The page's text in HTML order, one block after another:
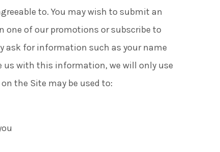
to. You may wish to submit an
of our promotions or subscribe to
ask for information such as your name
us with this information, we will only use
the Site may be used to: